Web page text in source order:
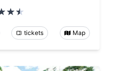
tickets Map